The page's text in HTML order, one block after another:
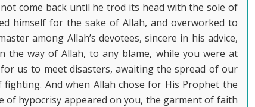
come back until he trod its head with the sole of
himself for the sake of Allah, and overworked to
among Allah’s devotees, sincere in his advice,
way of Allah, to any blame, while you were at
us to meet disasters, awaiting the spread of our
And when Allah chose for His Prophet the
of hypocrisy appeared on you, the garment of faith